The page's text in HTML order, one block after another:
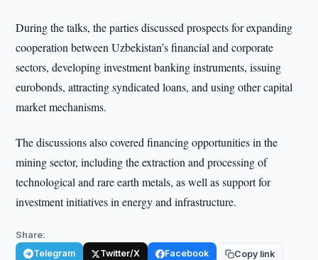
During the talks, the parties discussed prospects for expanding
cooperation between Uzbekistan’s financial and corporate
sectors, developing investment banking instruments, issuing
eurobonds, attracting syndicated loans, and using other capital
market mechanisms.
The discussions also covered financing opportunities in the
mining sector, including the extraction and processing of
technological and rare earth metals, as well as support for
investment initiatives in energy and infrastructure.
Share:
Telegram Twitter/X Facebook Copy link